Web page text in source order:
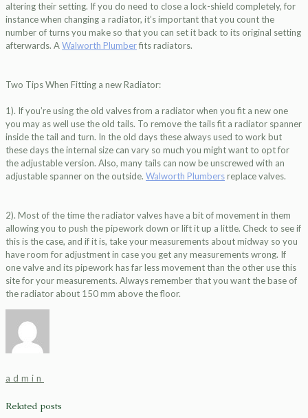
altering their setting. If you do need to close a lock-shield completely, for
instance when changing a radiator, it’s important that you count the
number of turns you make so that you can set it back to its original setting
afterwards. AWalworth Plumberfits radiators.
Two Tips When Fitting a new Radiator:
1). If you’re using the old valves from a radiator when you fit a new one
you may as well use the old tails. To remove the tails fit a radiator spanner
inside the tail and turn. In the old days these always used to work but
these days the internal size can vary so much you might want to opt for
the adjustable version. Also, many tails can now be unscrewed with an
adjustable spanner on the outside. Walworth Plumbersreplace valves.
2). Most of the time the radiator valves have a bit of movement in them
allowing you to push the pipework down or lift it up a little. Check to see if
this is the case, and if it is, take your measurements about midway so you
have room for adjustment in case you get any measurements wrong. If
one valve and its pipework has far less movement than the other use this
site for your measurements. Always remember that you want the base of
the radiator about 150 mm above the floor.
admin
Related posts